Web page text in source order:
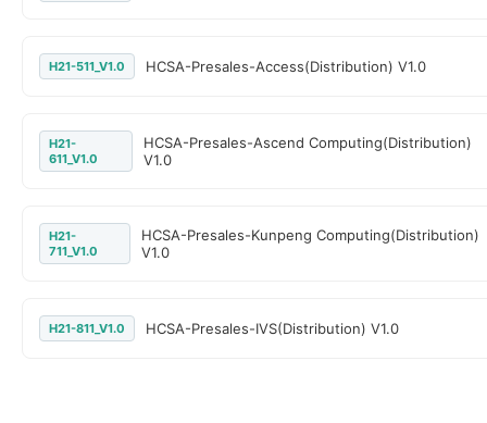
H21-511_V1.0 HCSA-Presales-Access(Distribution) V1.0
H21-
611_V1.0
HCSA-Presales-Ascend Computing(Distribution)
V1.0
H21-
711_V1.0
HCSA-Presales-Kunpeng Computing(Distribution)
V1.0
H21-811_V1.0 HCSA-Presales-IVS(Distribution) V1.0